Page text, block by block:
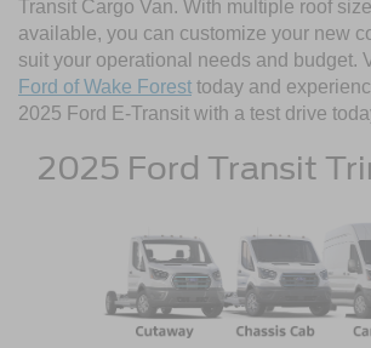
Transit Cargo Van. With multiple roof
available, you can customize your new
suit your operational needs and budget.
Ford of Wake Forest today and
2025 Ford E-Transit with a test drive
2025 Ford Transit